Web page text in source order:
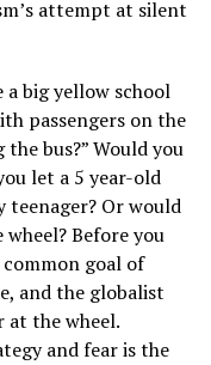
attempt at silent
a big yellow school
passengers on the
the bus?” Would you
let a 5 year-old
teenager? Or would
Before you
goal of
and the globalist
at the wheel.
and fear is the